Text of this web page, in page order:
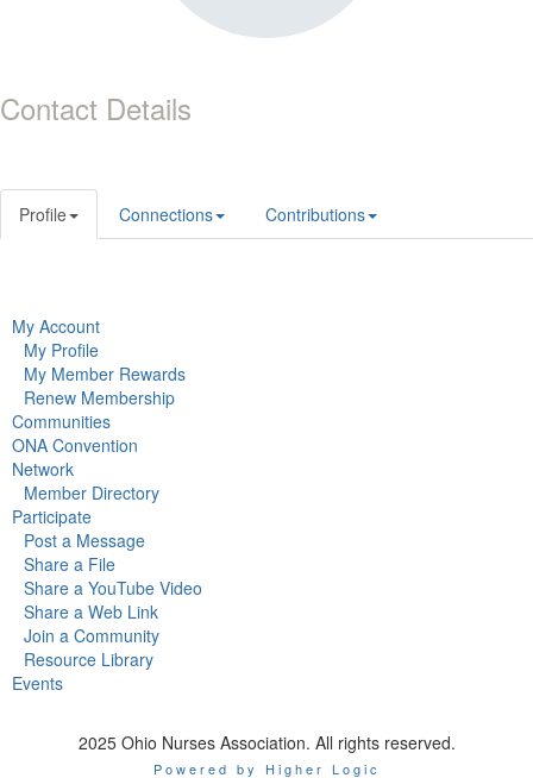
Contact Details
Profile Connections Contributions
My Account
My Profile
My Member Rewards
Renew Membership
Communities
ONA Convention
Network
Member Directory
Participate
Post a Message
Share a File
Share a YouTube Video
Share a Web Link
Join a Community
Resource Library
Events
2025 Ohio Nurses Association. All rights reserved.
Powered by Higher Logic